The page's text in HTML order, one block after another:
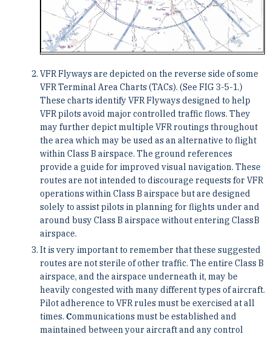
VFR Flyways are depicted on the reverse side of some
VFR Terminal Area Charts (TACs). (See FIG 3-5-1.)
These charts identify VFR Flyways designed to help
VFR pilots avoid major controlled traffic flows. They
may further depict multiple VFR routings throughout
the area which may be used as an alternative to flight
within Class B airspace. The ground references
provide a guide for improved visual navigation. These
routes are not intended to discourage requests for VFR
operations within Class B airspace but are designed
solely to assist pilots in planning for flights under and
around busy Class B airspace without entering Class B
airspace.
It is very important to remember that these suggested
routes are not sterile of other traffic. The entire Class B
airspace, and the airspace underneath it, may be
heavily congested with many different types of aircraft.
Pilot adherence to VFR rules must be exercised at all
times. Communications must be established and
maintained between your aircraft and any control